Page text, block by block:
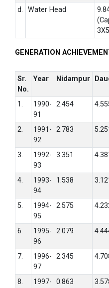
d.
Water Head
GENERATION
Sr.
No.
Year Nidampur
1.
1990-
91
2.454
2.
1991-
92
2.783
3.
1992-
93
3.351
4.
1993-
94
1.538
5.
1994-
95
2.575
6.
1995-
96
2.079
7.
1996-
97
2.345
8. 1997- 0.863